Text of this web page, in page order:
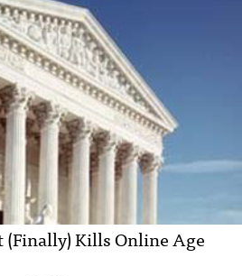
(Finally) Kills Online Age